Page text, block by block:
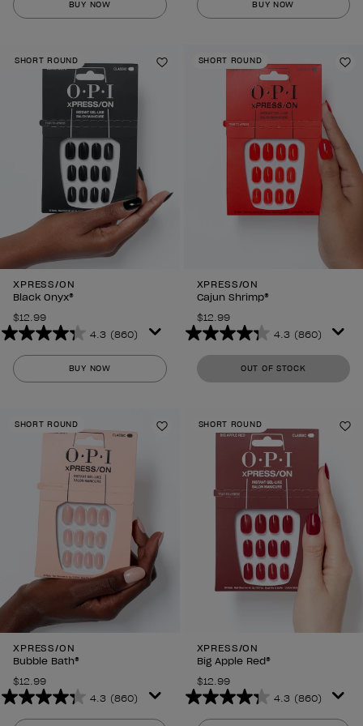
of
860
BUY NOW
of
860
BUY NOW
SHORT ROUND
Add to Wishlist
XPRESS/ON
Black Onyx®
$12.99
4.3 (860)
4.3
out
of
860
reviews
BUY NOW
SHORT ROUND
XPRESS/ON
Cajun Shrimp®
$12.99
4.3 (860)
4.3
out
of
860
reviews
OUT OF STOCK
SHORT ROUND
Add to Wishlist
XPRESS/ON
Bubble Bath®
$12.99
4.3 (860)
4.3
out
SHORT ROUND
XPRESS/ON
Big Apple Red®
$12.99
4.3 (860)
4.3
out